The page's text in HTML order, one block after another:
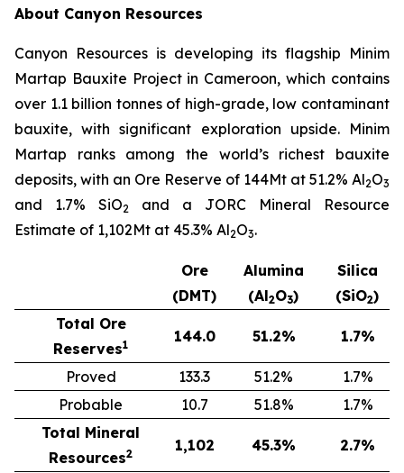
About Canyon Resources
Canyon Resources is developing its flagship Minim
Martap Bauxite Project in Cameroon, which contains
over 1.1 billion tonnes of high-grade, low contaminant
bauxite, with significant exploration upside. Minim
Martap ranks among the world’s richest bauxite
deposits, with an Ore Reserve of 144Mt at 51.2% Al2O3
and 1.7% SiO2
and a JORC Mineral Resource
Estimate of 1,102Mt at 45.3% Al2O3.
Ore
(DMT)
Alumina
(Al2O3)
Silica
(SiO2)
Total Ore
Reserves1 144.0 51.2% 1.7%
Proved 133.3 51.2%
1.7%
Probable
10.7 51.8%
1.7%
Total Mineral
Resources2 1,102 45.3% 2.7%